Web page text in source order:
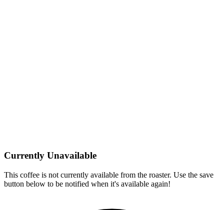
Currently Unavailable
This coffee is not currently available from the roaster. Use the save
button below to be notified when it's available again!